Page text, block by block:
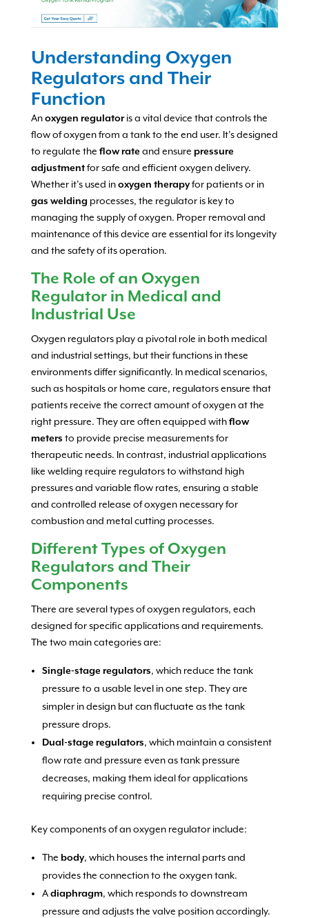
Understanding Oxygen
Regulators and Their
Function
Anoxygen regulatoris a vital device that controls the
flow of oxygen from a tank to the end user. It’s designed
to regulate the flow rate and ensure pressure
adjustmentfor safe and efficient oxygen delivery.
Whether it’s used inoxygen therapyfor patients or in
gas welding processes, the regulator is key to
managing the supply of oxygen. Proper removal and
maintenance of this device are essential for its longevity
and the safety of its operation.
The Role of an Oxygen
Regulator in Medical and
Industrial Use
Oxygen regulators play a pivotal role in both medical
and industrial settings, but their functions in these
environments differ significantly. In medical scenarios,
such as hospitals or home care, regulators ensure that
patients receive the correct amount of oxygen at the
right pressure. They are often equipped withflow
meters to provide precise measurements for
therapeutic needs. In contrast, industrial applications
like welding require regulators to withstand high
pressures and variable flow rates, ensuring a stable
and controlled release of oxygen necessary for
combustion and metal cutting processes.
Different Types of Oxygen
Regulators and Their
Components
There are several types of oxygen regulators, each
designed for specific applications and requirements.
The two main categories are:
Single-stage regulators, which reduce the tank
pressure to a usable level in one step. They are
simpler in design but can fluctuate as the tank
pressure drops.
Dual-stage regulators, which maintain a consistent
flow rate and pressure even as tank pressure
decreases, making them ideal for applications
requiring precise control.
Key components of an oxygen regulator include:
The body, which houses the internal parts and
provides the connection to the oxygen tank.
Adiaphragm, which responds to downstream
pressure and adjusts the valve position accordingly.